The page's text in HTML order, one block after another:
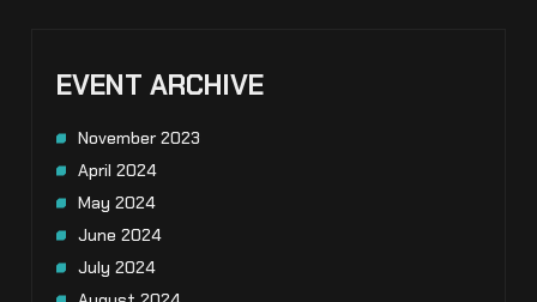
EVENT ARCHIVE
November 2023
April 2024
May 2024
June 2024
July 2024